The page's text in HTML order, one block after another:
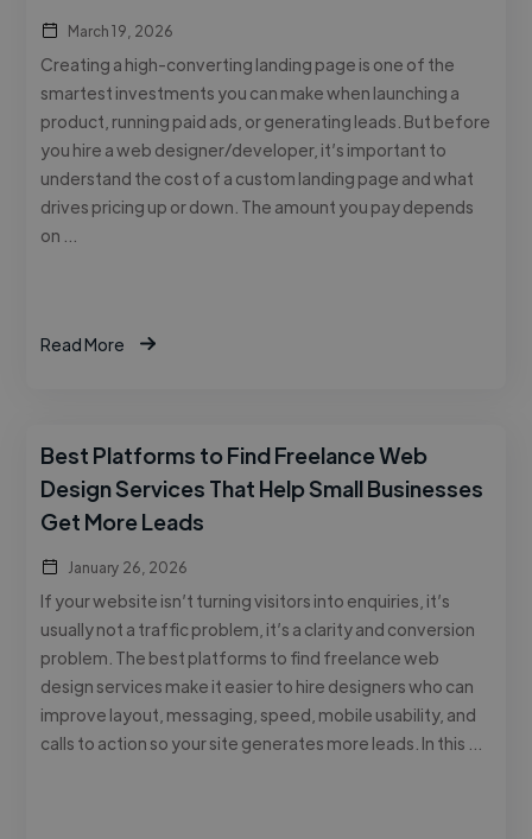
March 19, 2026
Creating a high-converting landing page is one of the
smartest investments you can make when launching a
product, running paid ads, or generating leads. But before
you hire a web designer/developer, it’s important to
understand the cost of a custom landing page and what
drives pricing up or down. The amount you pay depends
on …
Read More
Best Platforms to Find Freelance Web
Design Services That Help Small Businesses
Get More Leads
January 26, 2026
If your website isn’t turning visitors into enquiries, it’s
usually not a traffic problem, it’s a clarity and conversion
problem. The best platforms to find freelance web
design services make it easier to hire designers who can
improve layout, messaging, speed, mobile usability, and
calls to action so your site generates more leads. In this …